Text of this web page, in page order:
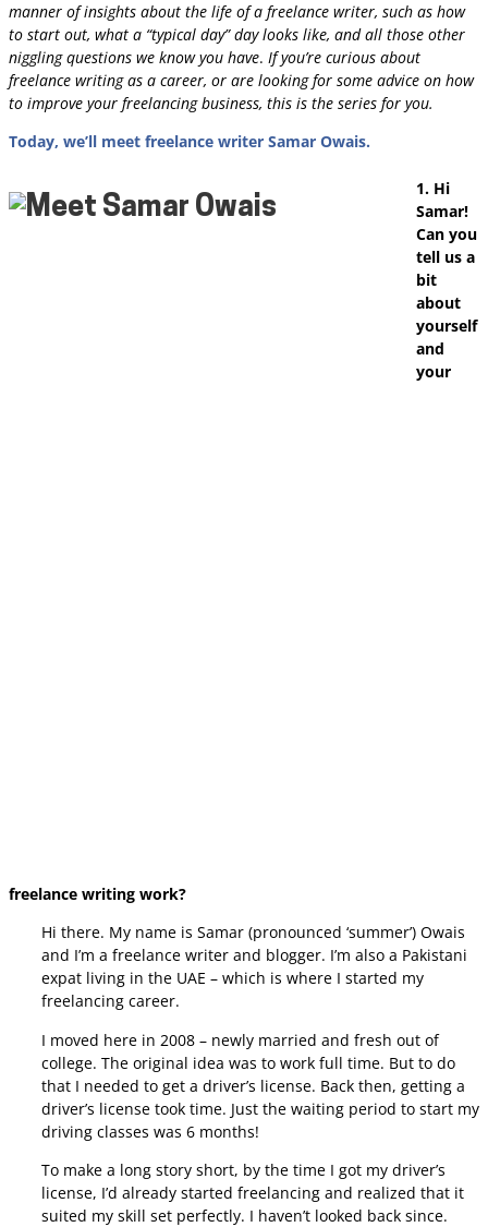
manner of insights about the life of a freelance writer, such as how
to start out, what a “typical day” day looks like, and all those other
niggling questions we know you have. If you’re curious about
freelance writing as a career, or are looking for some advice on how
to improve your freelancing business, this is the series for you.
Today, we’ll meet freelance writer Samar Owais.
1. Hi
Samar!
Can you
tell us a
bit
about
yourself
and
your
freelance writing work?
Hi there. My name is Samar (pronounced ‘summer’) Owais
and I’m a freelance writer and blogger. I’m also a Pakistani
expat living in the UAE – which is where I started my
freelancing career.
I moved here in 2008 – newly married and fresh out of
college. The original idea was to work full time. But to do
that I needed to get a driver’s license. Back then, getting a
driver’s license took time. Just the waiting period to start my
driving classes was 6 months!
To make a long story short, by the time I got my driver’s
license, I’d already started freelancing and realized that it
suited my skill set perfectly. I haven’t looked back since.